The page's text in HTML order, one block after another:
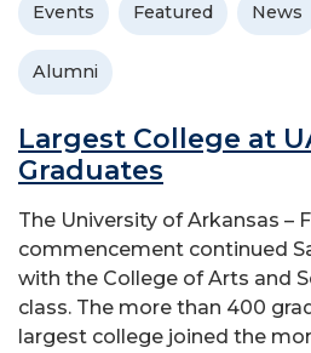
Events Featured News
Alumni
Largest College at
Graduates
The University of Arkansas –
commencement continued
with the College of Arts and
class. The more than 400
largest college joined the